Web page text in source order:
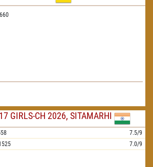
GIRLS-CH 2026, SITAMARHI
7.5/9
7.0/9